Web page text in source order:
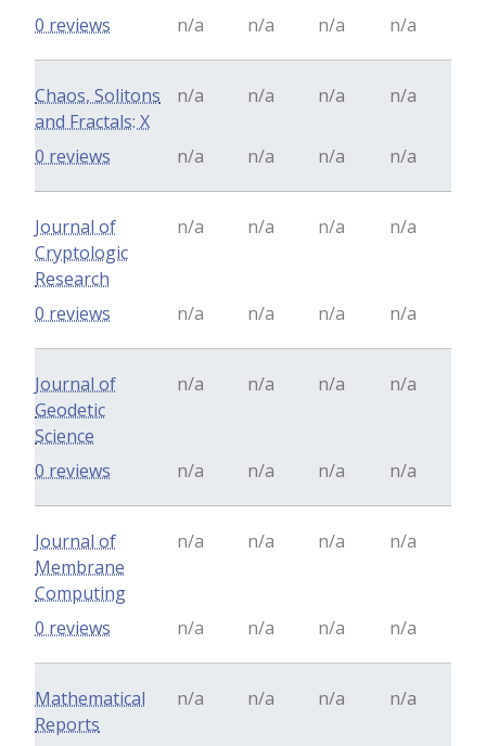
n/a
n/a n/a n/a
0 reviews
Chaos, Solitons
and Fractals: X
n/a n/a n/a n/a
n/a n/a n/a n/a
0 reviews
Journal of
Cryptologic
Research
n/a n/a n/a n/a
n/a n/a n/a n/a
0 reviews
Journal of
Geodetic
Science
n/a n/a n/a n/a
n/a n/a n/a n/a
0 reviews
Journal of
Membrane
Computing
n/a n/a n/a n/a
n/a n/a n/a n/a
0 reviews
Mathematical
Reports
n/a n/a n/a n/a